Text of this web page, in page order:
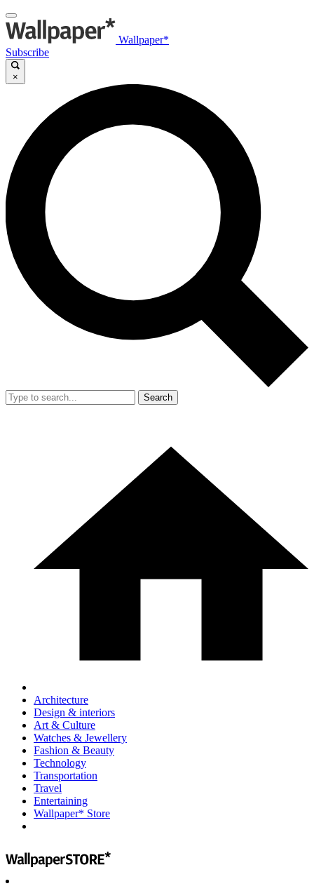
Wallpaper*
Subscribe
×
Search
Architecture
Design & interiors
Art & Culture
Watches & Jewellery
Fashion & Beauty
Technology
Transportation
Travel
Entertaining
Wallpaper* Store